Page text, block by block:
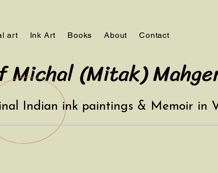
art Ink Art Books About Contact
Michal (Mitak)
Indian ink paintings & Memoir in